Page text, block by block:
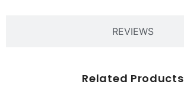
REVIEWS
Related Products